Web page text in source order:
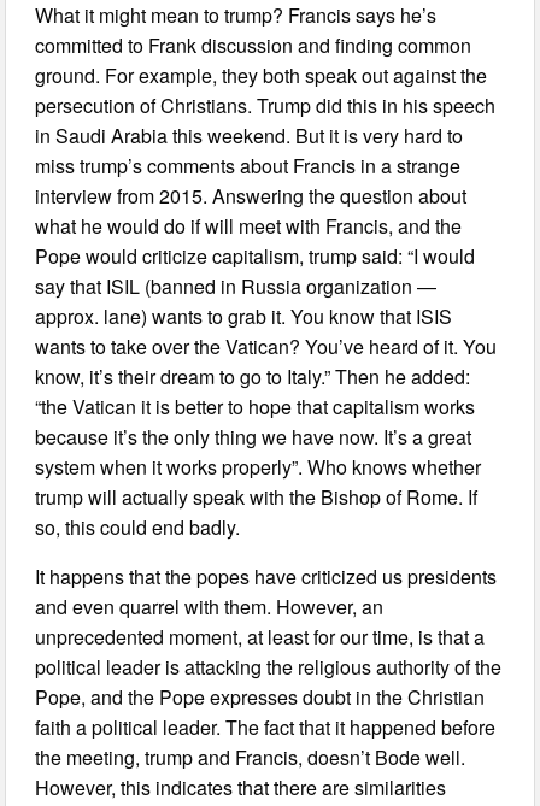
What it might mean to trump? Francis says he’s
committed to Frank discussion and finding common
ground. For example, they both speak out against the
persecution of Christians. Trump did this in his speech
in Saudi Arabia this weekend. But it is very hard to
miss trump’s comments about Francis in a strange
interview from 2015. Answering the question about
what he would do if will meet with Francis, and the
Pope would criticize capitalism, trump said: “I would
say that ISIL (banned in Russia organization —
approx. lane) wants to grab it. You know that ISIS
wants to take over the Vatican? You’ve heard of it. You
know, it’s their dream to go to Italy.” Then he added:
“the Vatican it is better to hope that capitalism works
because it’s the only thing we have now. It’s a great
system when it works properly”. Who knows whether
trump will actually speak with the Bishop of Rome. If
so, this could end badly.
It happens that the popes have criticized us presidents
and even quarrel with them. However, an
unprecedented moment, at least for our time, is that a
political leader is attacking the religious authority of the
Pope, and the Pope expresses doubt in the Christian
faith a political leader. The fact that it happened before
the meeting, trump and Francis, doesn’t Bode well.
However, this indicates that there are similarities